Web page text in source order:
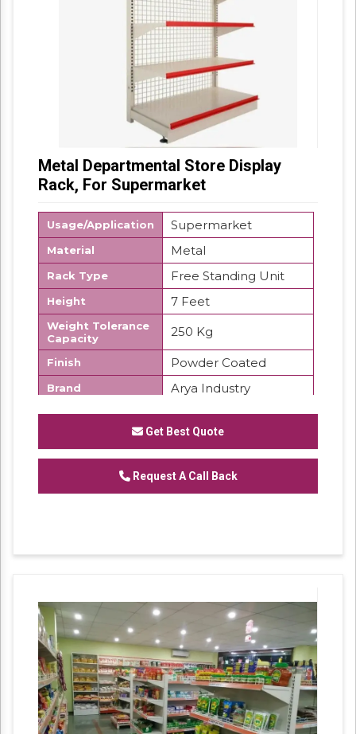
Metal Departmental Store Display
Rack, For Supermarket
Usage/Application Supermarket
Material Metal
Rack Type Free Standing Unit
Height 7 Feet
Weight Tolerance
Capacity
250 Kg
Finish Powder Coated
Brand
Arya Industry
Get Best Quote
Request A Call Back